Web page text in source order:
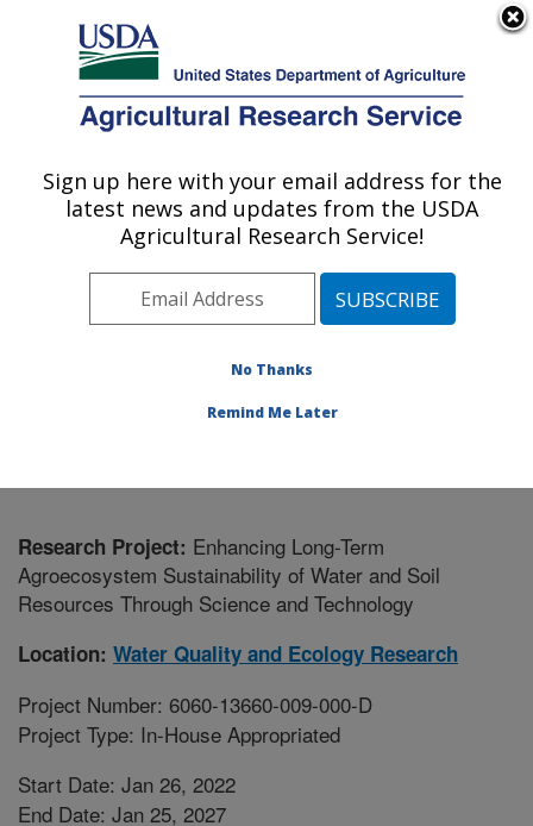
Here's how you know
Agricultural Research Service
U.S. DEPARTMENT OF AGRICULTURE
Water Quality and Ecology Research:
Oxford, MS
Southeast Area Oxford, Mississippi
Research» Research Project
Research Project: Enhancing Long-Term
Agroecosystem Sustainability of Water and Soil
Resources Through Science and Technology
Location: Water Quality and Ecology Research
Project Number: 6060-13660-009-000-D
Project Type: In-House Appropriated
Start Date: Jan 26, 2022
End Date: Jan 25, 2027
Sign up here with your email address for the
latest news and updates from the USDA
Agricultural Research Service!
No Thanks
Remind Me Later